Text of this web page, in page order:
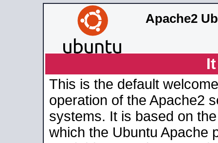
Apache2
This is the default
operation of the Apache2
systems. It is based on
which the Ubuntu Apache